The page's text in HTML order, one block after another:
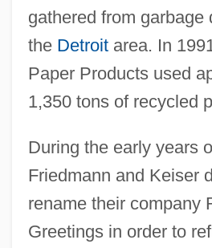
gathered from garbage
the Detroitarea. In
Paper Products used
1,350 tons of recycled
During the early years
Friedmann and Keiser
rename their company
Greetings in order to